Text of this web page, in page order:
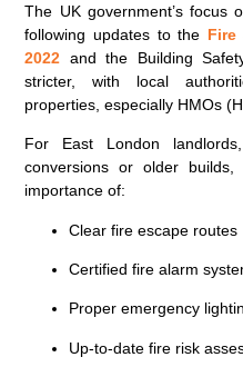
The UK government’s focus
following updates to the Fire
2022 and the Building
stricter, with local
properties, especially HMOs
For East London
conversions or older
importance of:
Clear fire escape routes
Certifiedfire alarm
Proper emergency
Up-to-datefire risk